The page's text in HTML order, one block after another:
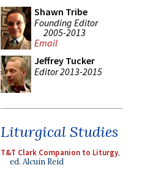
Shawn Tribe
Founding Editor
2005-2013
Email
Jeffrey Tucker
Editor 2013-2015
Liturgical Studies
T&T Clark Companion to Liturgy,
ed. Alcuin Reid